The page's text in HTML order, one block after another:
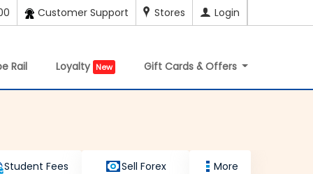
Customer Support Stores Login
Rail Loyalty New Gift Cards & Offers
Student Fees Sell Forex More